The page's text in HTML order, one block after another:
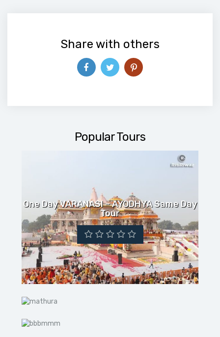
Share with others
Popular Tours
One Day VARANASI – AYODHYA Same Day
Tour